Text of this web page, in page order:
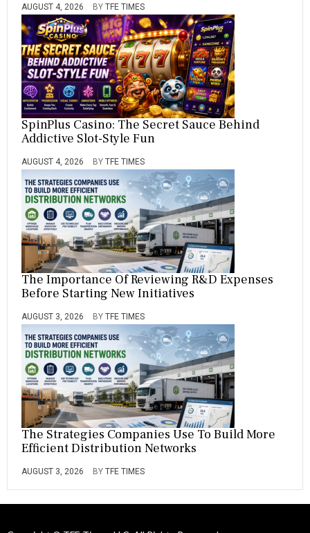
AUGUST 4, 2026 BY TFE TIMES
SpinPlus Casino: The Secret Sauce Behind
Addictive Slot-Style Fun
AUGUST 4, 2026 BY TFE TIMES
The Importance Of Reviewing R&D Expenses
Before Starting New Initiatives
AUGUST 3, 2026 BY TFE TIMES
The Strategies Companies Use To Build More
Efficient Distribution Networks
AUGUST 3, 2026 BY TFE TIMES